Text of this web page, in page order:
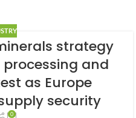
strategy
and
as Europe
security
0